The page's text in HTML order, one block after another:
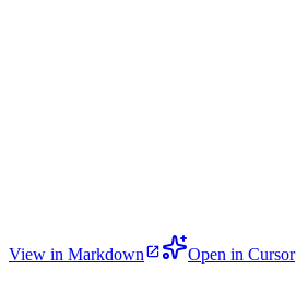
View in Markdown
Open in Cursor